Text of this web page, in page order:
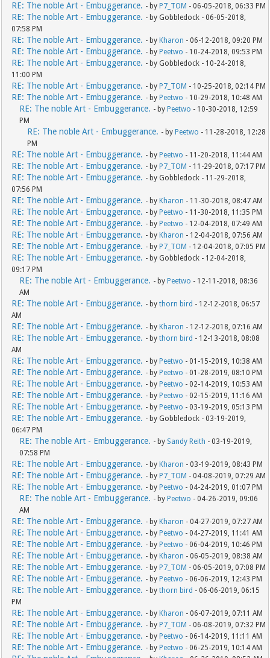
RE: The noble Art - Embuggerance. - by P7_TOM - 06-05-2018, 06:33 PM
RE: The noble Art - Embuggerance. - by Gobbledock - 06-05-2018,
07:58 PM
RE: The noble Art - Embuggerance. - by Kharon - 06-12-2018, 09:20 PM
RE: The noble Art - Embuggerance. - by Peetwo - 10-24-2018, 09:53 PM
RE: The noble Art - Embuggerance. - by Gobbledock - 10-24-2018,
11:00 PM
RE: The noble Art - Embuggerance. - by P7_TOM - 10-25-2018, 02:14 PM
RE: The noble Art - Embuggerance. - by Peetwo - 10-29-2018, 10:48 AM
RE: The noble Art - Embuggerance. - by Peetwo - 10-30-2018, 12:59
PM
RE: The noble Art - Embuggerance. - by Peetwo - 11-28-2018, 12:28
PM
RE: The noble Art - Embuggerance. - by Peetwo - 11-20-2018, 11:44 AM
RE: The noble Art - Embuggerance. - by P7_TOM - 11-29-2018, 07:17 PM
RE: The noble Art - Embuggerance. - by Gobbledock - 11-29-2018,
07:56 PM
RE: The noble Art - Embuggerance. - by Kharon - 11-30-2018, 08:47 AM
RE: The noble Art - Embuggerance. - by Peetwo - 11-30-2018, 11:35 PM
RE: The noble Art - Embuggerance. - by Peetwo - 12-04-2018, 07:49 AM
RE: The noble Art - Embuggerance. - by Kharon - 12-04-2018, 07:56 AM
RE: The noble Art - Embuggerance. - by P7_TOM - 12-04-2018, 07:05 PM
RE: The noble Art - Embuggerance. - by Gobbledock - 12-04-2018,
09:17 PM
RE: The noble Art - Embuggerance. - by Peetwo - 12-11-2018, 08:36
AM
RE: The noble Art - Embuggerance. - bythorn bird - 12-12-2018, 06:57
AM
RE: The noble Art - Embuggerance. - by Kharon - 12-12-2018, 07:16 AM
RE: The noble Art - Embuggerance. - bythorn bird - 12-13-2018, 08:08
AM
RE: The noble Art - Embuggerance. - by Peetwo - 01-15-2019, 10:38 AM
RE: The noble Art - Embuggerance. - by Peetwo - 01-28-2019, 08:10 PM
RE: The noble Art - Embuggerance. - by Peetwo - 02-14-2019, 10:53 AM
RE: The noble Art - Embuggerance. - by Peetwo - 02-15-2019, 11:16 AM
RE: The noble Art - Embuggerance. - by Peetwo - 03-19-2019, 05:13 PM
RE: The noble Art - Embuggerance. - by Gobbledock - 03-19-2019,
06:47 PM
RE: The noble Art - Embuggerance. - by Sandy Reith - 03-19-2019,
07:58 PM
RE: The noble Art - Embuggerance. - by Kharon - 03-19-2019, 08:43 PM
RE: The noble Art - Embuggerance. - by P7_TOM - 04-08-2019, 07:29 AM
RE: The noble Art - Embuggerance. - by Peetwo - 04-24-2019, 01:07 PM
RE: The noble Art - Embuggerance. - by Peetwo - 04-26-2019, 09:06
AM
RE: The noble Art - Embuggerance. - by Kharon - 04-27-2019, 07:27 AM
RE: The noble Art - Embuggerance. - by Peetwo - 04-27-2019, 11:41 AM
RE: The noble Art - Embuggerance. - by Peetwo - 06-04-2019, 10:46 PM
RE: The noble Art - Embuggerance. - by Kharon - 06-05-2019, 08:38 AM
RE: The noble Art - Embuggerance. - by P7_TOM - 06-05-2019, 07:08 PM
RE: The noble Art - Embuggerance. - by Peetwo - 06-06-2019, 12:43 PM
RE: The noble Art - Embuggerance. - bythorn bird - 06-06-2019, 06:15
PM
RE: The noble Art - Embuggerance. - by Kharon - 06-07-2019, 07:11 AM
RE: The noble Art - Embuggerance. - by P7_TOM - 06-08-2019, 07:32 PM
RE: The noble Art - Embuggerance. - by Peetwo - 06-14-2019, 11:11 AM
RE: The noble Art - Embuggerance. - by Peetwo - 06-25-2019, 10:14 AM